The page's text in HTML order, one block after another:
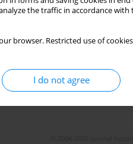
the traffic in accordance with
browser. Restricted use of
I do not agree